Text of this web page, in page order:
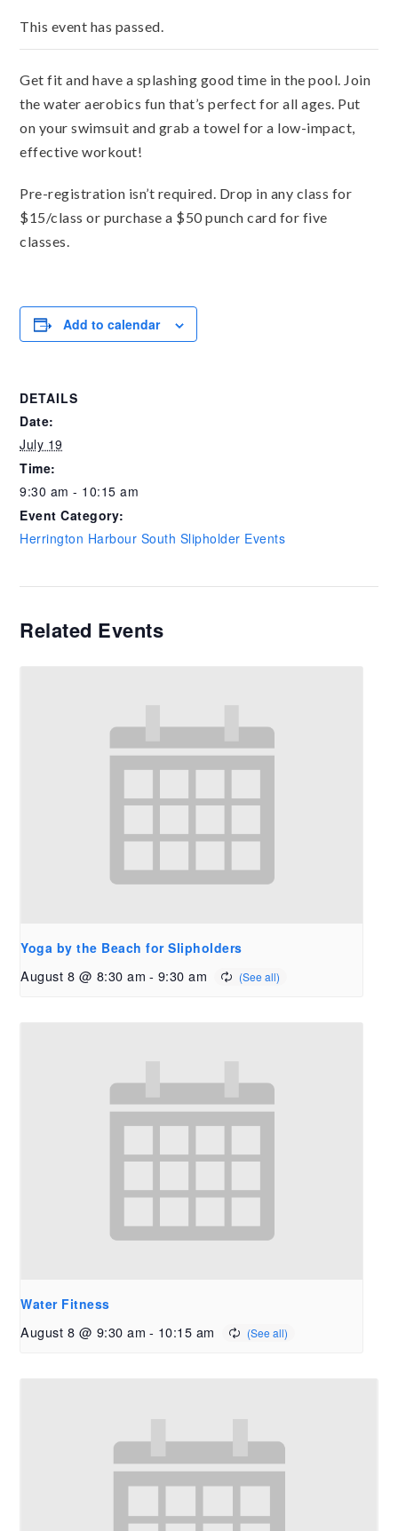
This event has passed.
Get fit and have a splashing good time in the pool. Join
the water aerobics fun that’s perfect for all ages. Put
on your swimsuit and grab a towel for a low-impact,
effective workout!
Pre-registration isn’t required. Drop in any class for
$15/class or purchase a $50 punch card for five
classes.
Add to calendar
DETAILS
Date:
July 19
Time:
9:30 am - 10:15 am
Event Category:
Herrington Harbour South Slipholder Events
Related Events
Yoga by the Beach for Slipholders
August 8 @ 8:30 am - 9:30 am
Water Fitness
August 8 @ 9:30 am - 10:15 am